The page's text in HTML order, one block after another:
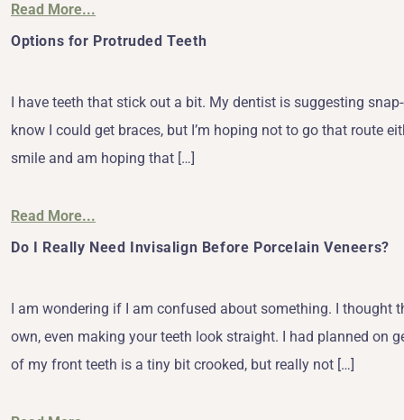
Read More...
Options for Protruded Teeth
I have teeth that stick out a bit. My dentist is suggesting
know I could get braces, but I’m hoping not to go that route
smile and am hoping that […]
Read More...
Do I Really Need Invisalign Before Porcelain Veneers?
I am wondering if I am confused about something. I thought
own, even making your teeth look straight. I had planned on
of my front teeth is a tiny bit crooked, but really not […]